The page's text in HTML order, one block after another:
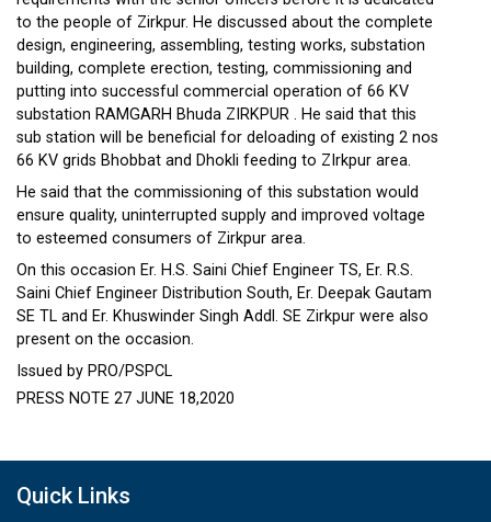
to the people of Zirkpur. He discussed about the complete
design, engineering, assembling, testing works, substation
building, complete erection, testing, commissioning and
putting into successful commercial operation of 66 KV
substation RAMGARH Bhuda ZIRKPUR . He said that this
sub station will be beneficial for deloading of existing 2 nos
66 KV grids Bhobbat and Dhokli feeding to ZIrkpur area.
He said that the commissioning of this substation would
ensure quality, uninterrupted supply and improved voltage
to esteemed consumers of Zirkpur area.
On this occasion Er. H.S. Saini Chief Engineer TS, Er. R.S.
Saini Chief Engineer Distribution South, Er. Deepak Gautam
SE TL and Er. Khuswinder Singh Addl. SE Zirkpur were also
present on the occasion.
Issued by PRO/PSPCL
PRESS NOTE 27 JUNE 18,2020
Quick Links